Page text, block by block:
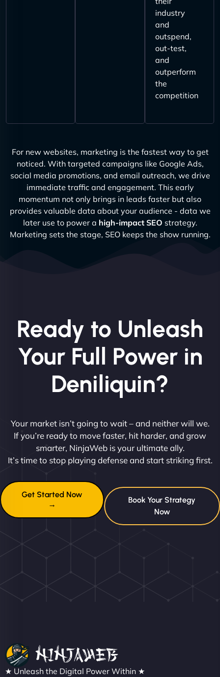
industry
and
outspend,
out-test,
and
outperform
the
competition
For new websites, marketing is the fastest way to get
noticed. With targeted campaigns like Google Ads,
social media promotions, and email outreach, we drive
immediate traffic and engagement. This early
momentum not only brings in leads faster but also
provides valuable data about your audience - data we
later use to power a high-impact SEO strategy.
Marketing sets the stage, SEO keeps the show running.
Ready to Unleash
Your Full Power in
Deniliquin?
Your market isn’t going to wait – and neither will we.
If you’re ready to move faster, hit harder, and grow
smarter, NinjaWeb is your ultimate ally.
It’s time to stop playing defense and start striking first.
Get Started Now
→
Book Your Strategy
Now
★ Unleash the Digital Power Within ★